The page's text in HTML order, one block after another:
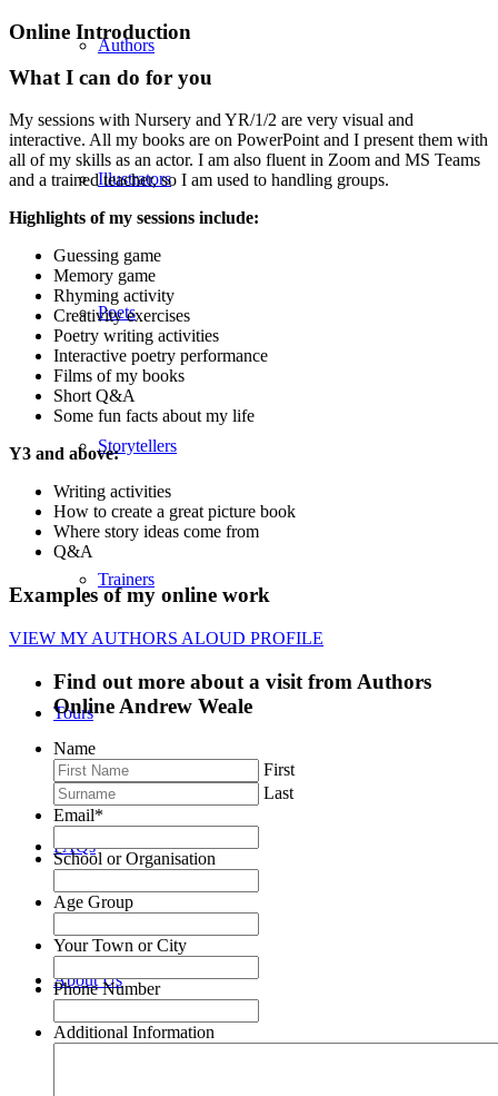
Authors
Illustrators
Poets
Storytellers
Trainers
Tours
FAQs
About Us
Online Introduction
What I can do for you
My sessions with Nursery and YR/1/2 are very visual and
interactive. All my books are on PowerPoint and I present them with
all of my skills as an actor. I am also fluent in Zoom and MS Teams
and a trained teacher, so I am used to handling groups.
Highlights of my sessions include:
Guessing game
Memory game
Rhyming activity
Creativity exercises
Poetry writing activities
Interactive poetry performance
Films of my books
Short Q&A
Some fun facts about my life
Y3 and above:
Writing activities
How to create a great picture book
Where story ideas come from
Q&A
Examples of my online work
VIEW MY AUTHORS ALOUD PROFILE
Find out more about a visit from Authors
Online Andrew Weale
Name
First
Last
Email*
School or Organisation
Age Group
Your Town or City
Phone Number
Additional Information